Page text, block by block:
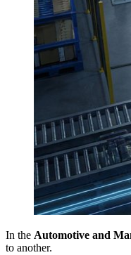
In the Automotive and
to another.